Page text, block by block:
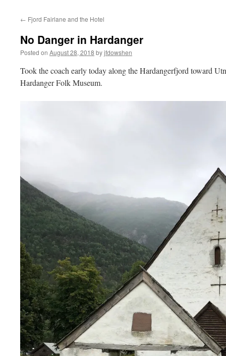
← Fjord Fairlane and the Hotel
No Danger in Hardanger
Posted on August 28, 2018 byjfdowshen
Took the coach early today along the Hardangerfjord toward
Hardanger Folk Museum.